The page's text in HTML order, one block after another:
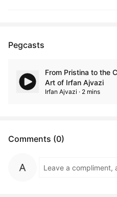
Pegcasts
From Pristina to the
Art of Irfan Ajvazi
Irfan Ajvazi · 2 mins
Comments (0)